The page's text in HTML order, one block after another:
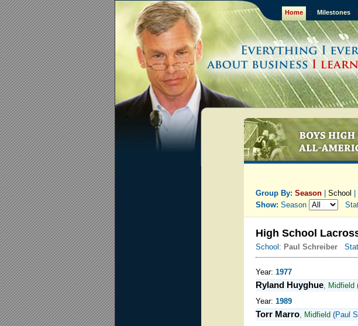
Home :: Milestones ::
Group By: Season School
Show: Season
High School
School: Paul Schreiber
Year: 1977
Ryland Huyghue, Midfield
Year: 1989
Torr Marro, Midfield (Paul